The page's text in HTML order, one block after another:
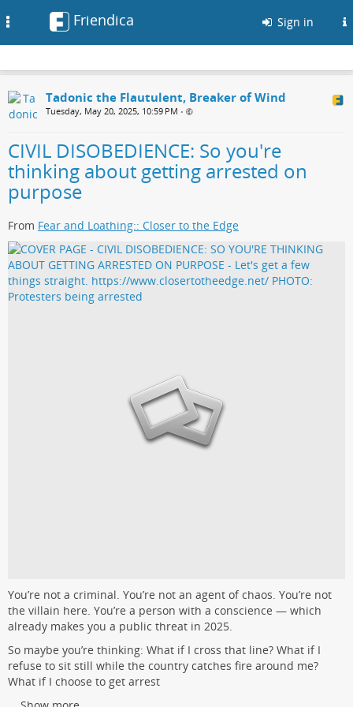
Friendica Sign in
Tadonic the Flautulent, Breaker of Wind
Tuesday, May 20, 2025, 10:59 PM •
CIVIL DISOBEDIENCE: So you're
thinking about getting arrested on
purpose
From Fear and Loathing:: Closer to the Edge
You’re not a criminal. You’re not an agent of chaos. You’re not
the villain here. You’re a person with a conscience — which
already makes you a public threat in 2025.
So maybe you’re thinking: What if I cross that line? What if I
refuse to sit still while the country catches fire around me?
What if I choose to get arrest